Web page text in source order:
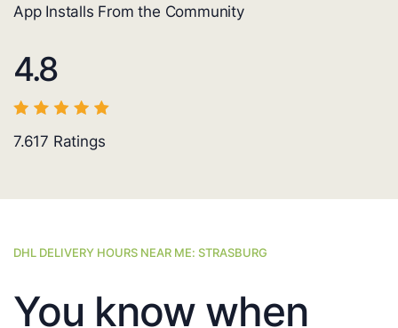
App Installs From the Community
4.8
7.617 Ratings
DHL DELIVERY HOURS NEAR ME: STRASBURG
You know when